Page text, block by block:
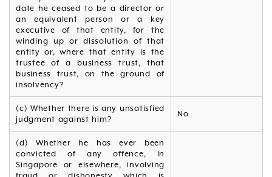
date he ceased to be a director or
an equivalent person or a key
executive of that entity, for the
winding up or dissolution of that
entity or, where that entity is the
trustee of a business trust, that
business trust, on the ground of
insolvency?
(c) Whether there is any unsatisfied
judgment against him?
No
(d) Whether he has ever been
convicted of any offence, in
Singapore or elsewhere, involving